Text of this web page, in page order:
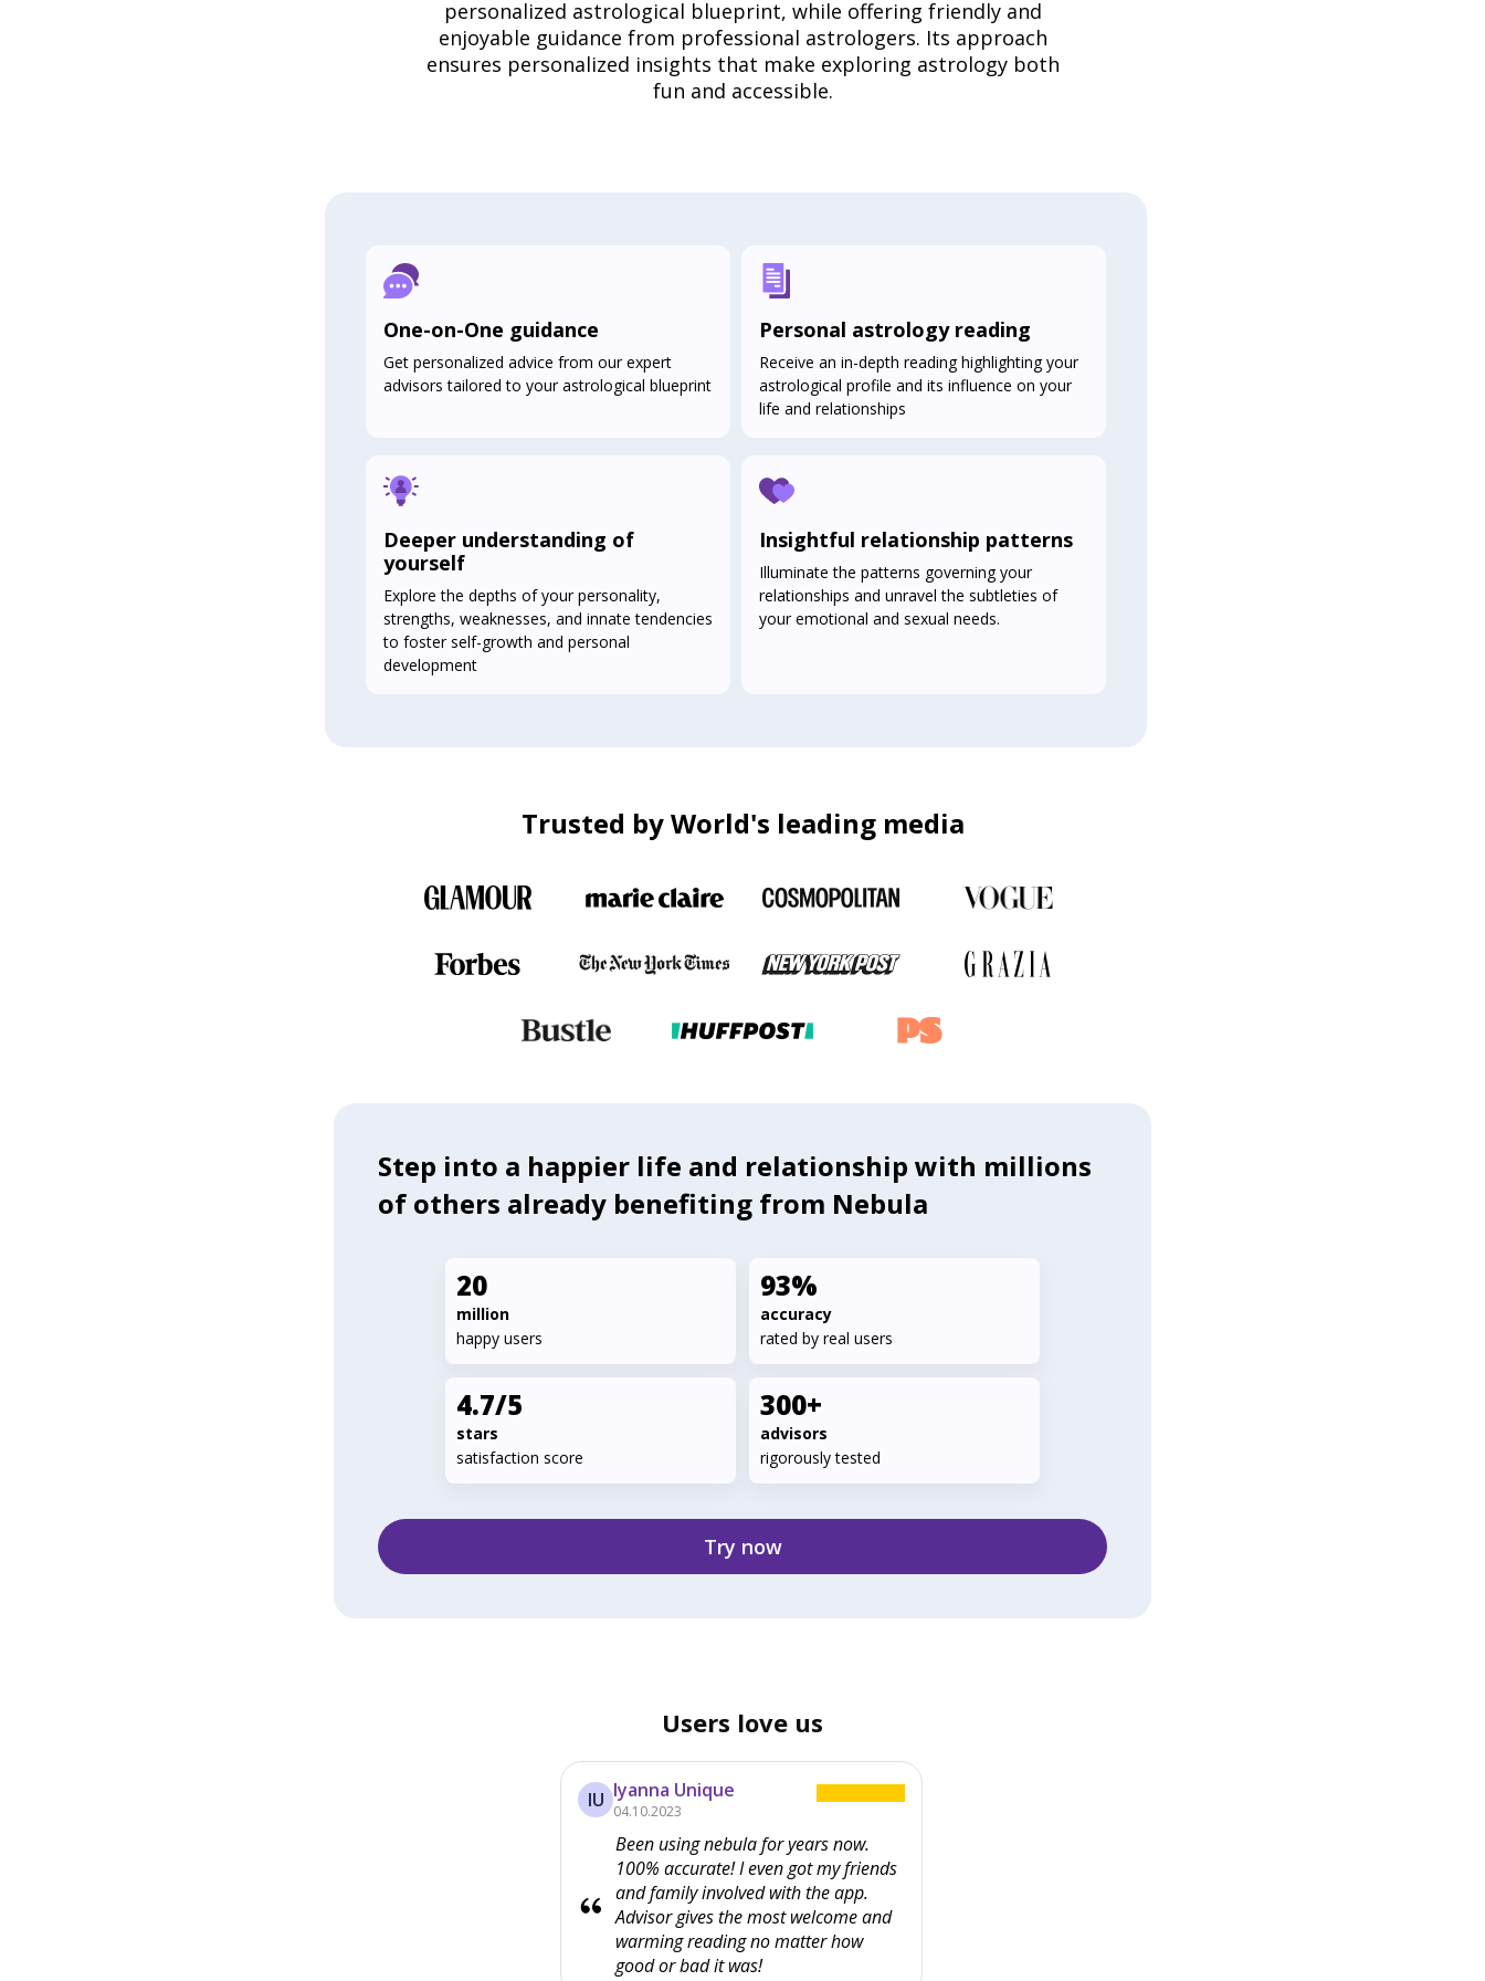
personalized astrological blueprint, while offering friendly and
enjoyable guidance from professional astrologers. Its approach
ensures personalized insights that make exploring astrology both
fun and accessible.
One-on-One guidance
Get personalized advice from our expert
advisors tailored to your astrological blueprint
Personal astrology reading
Receive an in-depth reading highlighting your
astrological profile and its influence on your
life and relationships
Deeper understanding of
yourself
Explore the depths of your personality,
strengths, weaknesses, and innate tendencies
to foster self-growth and personal
development
Insightful relationship patterns
Illuminate the patterns governing your
relationships and unravel the subtleties of
your emotional and sexual needs.
Trusted by World's leading media
Step into a happier life and relationship with millions
of others already benefiting from Nebula
20
million
happy users
93%
accuracy
rated by real users
4.7/5
stars
satisfaction score
300+
advisors
rigorously tested
Try now
Users love us
IU Iyanna Unique
04.10.2023
Been using nebula for years now.
100% accurate! I even got my friends
and family involved with the app.
Advisor gives the most welcome and
warming reading no matter how
good or bad it was!